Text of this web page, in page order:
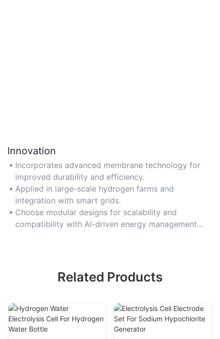
Innovation
Incorporates advanced membrane technology for
improved durability and efficiency.
Applied in large-scale hydrogen farms and
integration with smart grids.
Choose modular designs for scalability and
compatibility with AI-driven energy management
Related Products